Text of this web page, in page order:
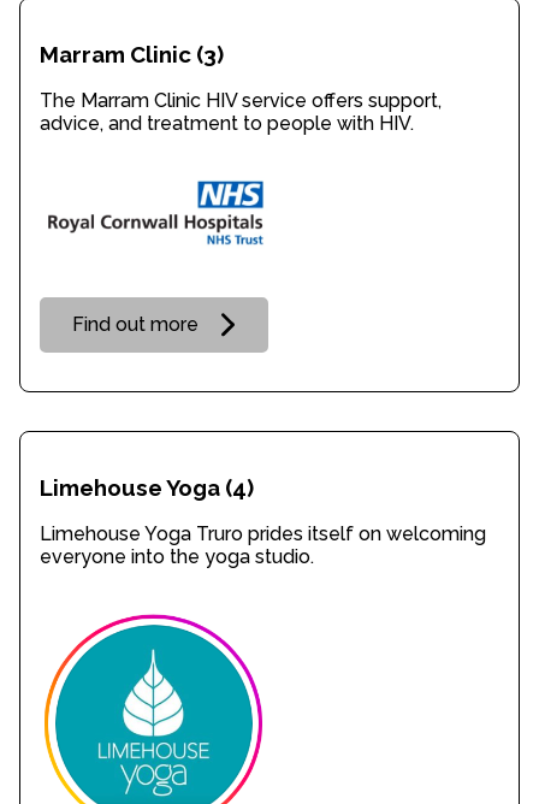
Marram Clinic (3)
The Marram Clinic HIV service offers support,
advice, and treatment to people with HIV.
Find out more
Limehouse Yoga (4)
Limehouse Yoga Truro prides itself on welcoming
everyone into the yoga studio.